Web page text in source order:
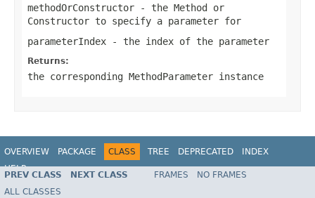
methodOrConstructor - the Method or
Constructor to specify a parameter for
parameterIndex - the index of the parameter
Returns:
the corresponding MethodParameter instance
OVERVIEW PACKAGE CLASS TREE DEPRECATED
INDEX
HELP
Spring Framework
PREV CLASS NEXT CLASS FRAMES
NO FRAMES
ALL CLASSES